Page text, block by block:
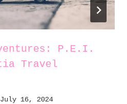
P.E.I.
Travel
July 16, 2024